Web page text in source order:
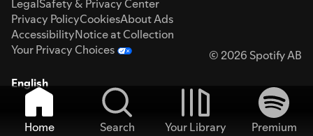
LegalSafety & Privacy Center
Privacy PolicyCookiesAbout Ads
AccessibilityNotice at Collection
Your Privacy Choices
© 2026 Spotify AB
English
Home Search Your Library
Premium